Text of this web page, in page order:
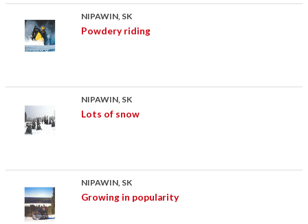
NIPAWIN, SK
Powdery riding
NIPAWIN, SK
Lots of snow
NIPAWIN, SK
Growing in popularity